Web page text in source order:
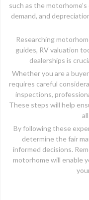
such as the
demand, and
Researching
guides, RV valuation
dealerships is
Whether you are a
requires careful
inspections,
These steps will help
By following these
determine the fair
informed decisions.
motorhome will enable